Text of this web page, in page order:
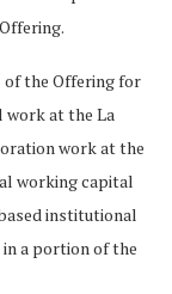
of the Offering for
work at the La
work at the
working capital
institutional
a portion of the